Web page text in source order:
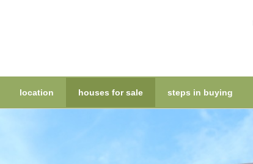
location houses for sale steps in buying